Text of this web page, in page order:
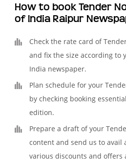
How to book Tender
of India Raipur
Check the rate card of
and fix the size according to
India newspaper.
Plan schedule for your
by checking booking
edition.
Prepare a draft of your
content and send us to avail
various discounts and offers